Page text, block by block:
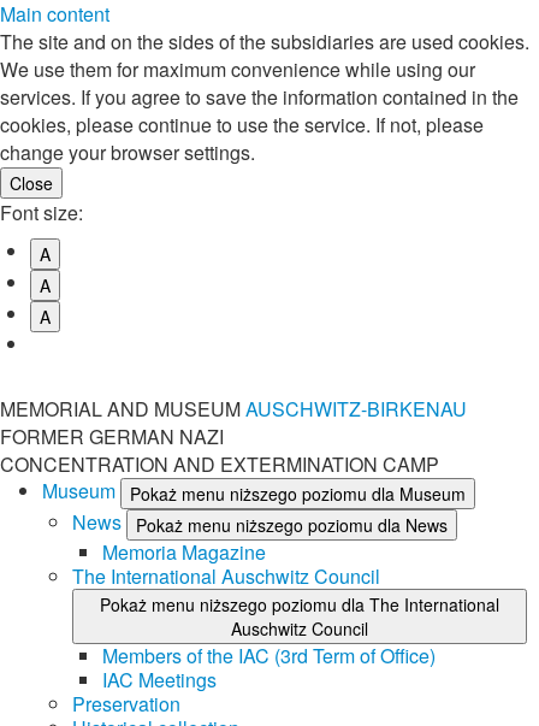
Main content
The site and on the sides of the subsidiaries are used cookies.
We use them for maximum convenience while using our
services. If you agree to save the information contained in the
cookies, please continue to use the service. If not, please
change your browser settings.
Font size:
A
A
A
MEMORIAL AND MUSEUMAUSCHWITZ-BIRKENAU
FORMER GERMAN NAZI
CONCENTRATION AND EXTERMINATION CAMP
Museum
Pokaż menu niższego poziomu dla Museum
News Pokaż menu niższego poziomu dla News
Memoria Magazine
The International Auschwitz Council
Pokaż menu niższego poziomu dla The International
Auschwitz Council
Members of the IAC (3rd Term of Office)
IAC Meetings
Preservation